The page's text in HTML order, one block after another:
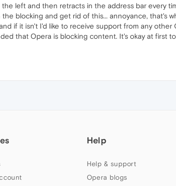
left and then retracts in the address bar every
blocking and get rid of this... annoyance, that's
if it isn't I'd like to receive support from any
that Opera is blocking content. It's okay at first
Help
Help & support
Opera blogs